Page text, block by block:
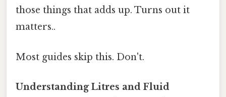
those things that adds up. Turns out it
matters..
Most guides skip this. Don't.
Understanding Litres and Fluid